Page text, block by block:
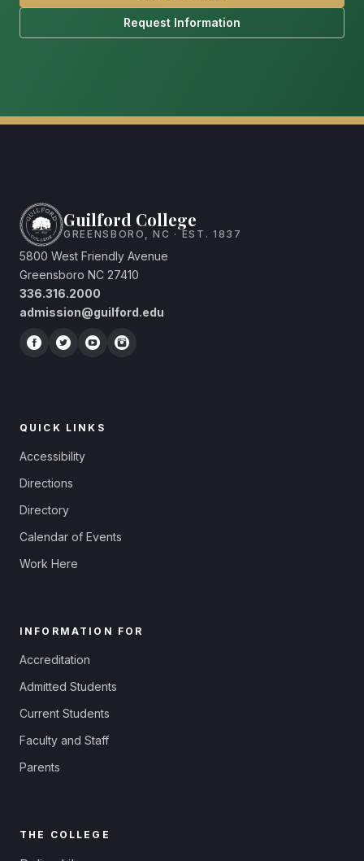
Request Information
Guilford College
GREENSBORO, NC · EST. 1837
5800 West Friendly Avenue
Greensboro NC 27410
336.316.2000
admission@guilford.edu
QUICK LINKS
Accessibility
Directions
Directory
Calendar of Events
Work Here
INFORMATION FOR
Accreditation
Admitted Students
Current Students
Faculty and Staff
Parents
THE COLLEGE